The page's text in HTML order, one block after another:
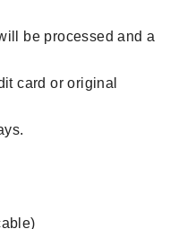
be processed and a
card or original